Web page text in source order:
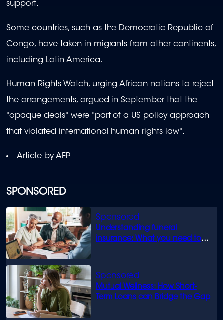
SPONSORED
Understanding funeral
insurance: What you need to
Mutual Wellness: How Short-
Term Loans can Bridge the Gap
support.
Some countries, such as the Democratic Republic of
Congo, have taken in migrants from other continents,
including Latin America.
Human Rights Watch, urging African nations to reject
the arrangements, argued in September that the
"opaque deals" were "part of a US policy approach
that violated international human rights law".
Article by AFP